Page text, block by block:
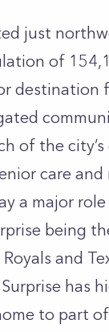
just
of
destination
of the city’s
care
a major role
being
and
has
to part